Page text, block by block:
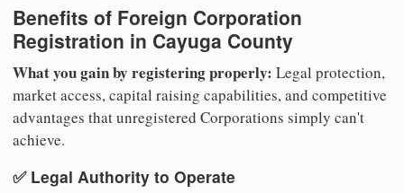
Benefits of Foreign Corporation
Registration in Cayuga County
What you gain by registering properly: Legal protection,
market access, capital raising capabilities, and competitive
advantages that unregistered Corporations simply can't
achieve.
✅ Legal Authority to Operate